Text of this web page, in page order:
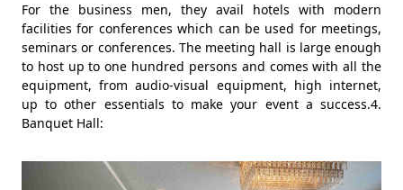
For the business men, they avail hotels with modern
facilities for conferences which can be used for meetings,
seminars or conferences. The meeting hall is large enough
to host up to one hundred persons and comes with all the
equipment, from audio-visual equipment, high internet,
up to other essentials to make your event a success.4.
Banquet Hall: